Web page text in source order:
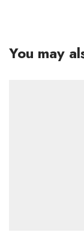
You may